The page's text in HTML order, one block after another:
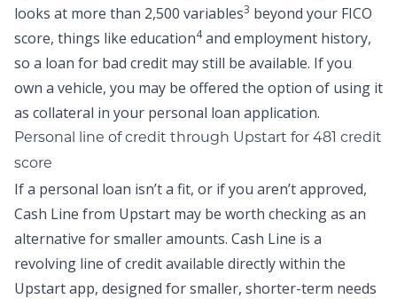
looks at more than 2,500 variables3 beyond your FICO
score, things like education4and employment history,
so a loan for bad credit may still be available. If you
own a vehicle, you may be offered the option of using it
as collateral in your personal loan application.
Personal line of credit through Upstart for 481 credit
score
If a personal loan isn’t a fit, or if you aren’t approved,
Cash Line from Upstart may be worth checking as an
alternative for smaller amounts. Cash Line is a
revolving line of credit available directly within the
Upstart app, designed for smaller, shorter-term needs